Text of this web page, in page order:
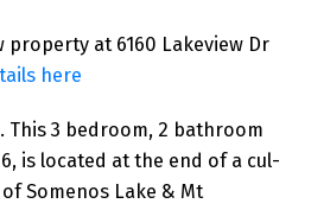
property at 6160 Lakeview Dr
here
This 3 bedroom, 2 bathroom
is located at the end of a cul-
Somenos Lake & Mt